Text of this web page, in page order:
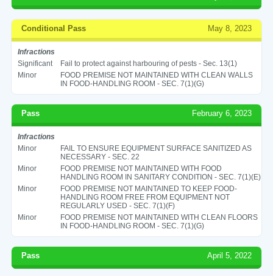
Conditional Pass May 8, 2023
Infractions
Significant
Fail to protect against harbouring of pests - Sec. 13(1)
Minor
FOOD PREMISE NOT MAINTAINED WITH CLEAN WALLS
IN FOOD-HANDLING ROOM - SEC. 7(1)(G)
Pass February 6, 2023
Infractions
Minor
FAIL TO ENSURE EQUIPMENT SURFACE SANITIZED AS
NECESSARY - SEC. 22
Minor
FOOD PREMISE NOT MAINTAINED WITH FOOD
HANDLING ROOM IN SANITARY CONDITION - SEC. 7(1)(E)
Minor
FOOD PREMISE NOT MAINTAINED TO KEEP FOOD-
HANDLING ROOM FREE FROM EQUIPMENT NOT
REGULARLY USED - SEC. 7(1)(F)
Minor
FOOD PREMISE NOT MAINTAINED WITH CLEAN FLOORS
IN FOOD-HANDLING ROOM - SEC. 7(1)(G)
Pass April 5, 2022